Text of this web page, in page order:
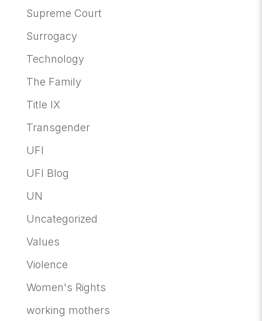
Supreme Court
Surrogacy
Technology
The Family
Title IX
Transgender
UFI
UFI Blog
UN
Uncategorized
Values
Violence
Women's Rights
working mothers